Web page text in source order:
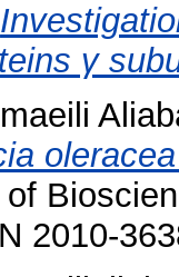
γ
2010-